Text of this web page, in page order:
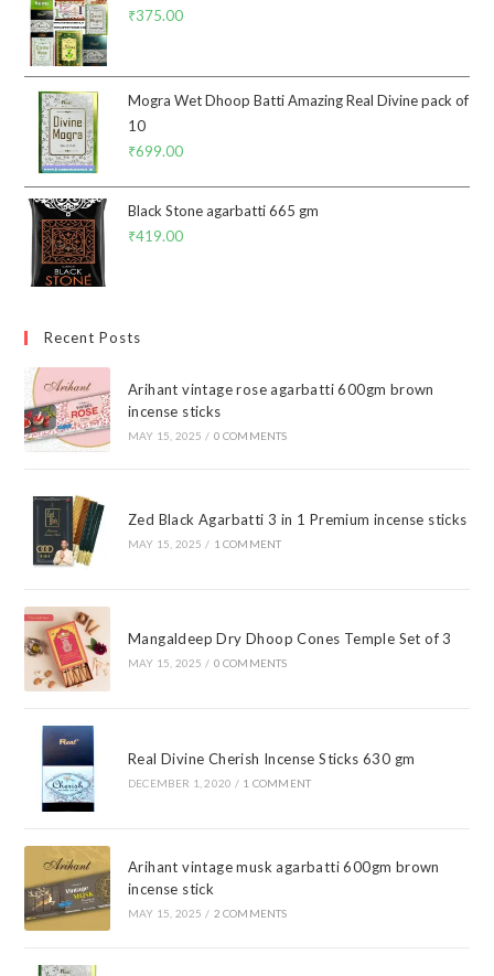
₹375.00
Mogra Wet Dhoop Batti Amazing Real Divine pack of
10
₹699.00
Black Stone agarbatti 665 gm
₹419.00
Recent Posts
Arihant vintage rose agarbatti 600gm brown
incense sticks
MAY 15, 2025 / 0 COMMENTS
Zed Black Agarbatti 3 in 1 Premium incense sticks
MAY 15, 2025 / 1 COMMENT
Mangaldeep Dry Dhoop Cones Temple Set of 3
MAY 15, 2025 / 0 COMMENTS
Real Divine Cherish Incense Sticks 630 gm
DECEMBER 1, 2020 / 1 COMMENT
Arihant vintage musk agarbatti 600gm brown
incense stick
MAY 15, 2025 / 2 COMMENTS